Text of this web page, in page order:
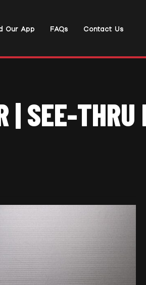
Our App FAQs Contact Us
| SEE-THRU